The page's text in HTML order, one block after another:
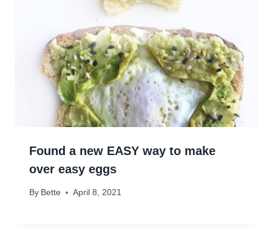
Found a new EASY way to make
over easy eggs
By Bette April 8, 2021